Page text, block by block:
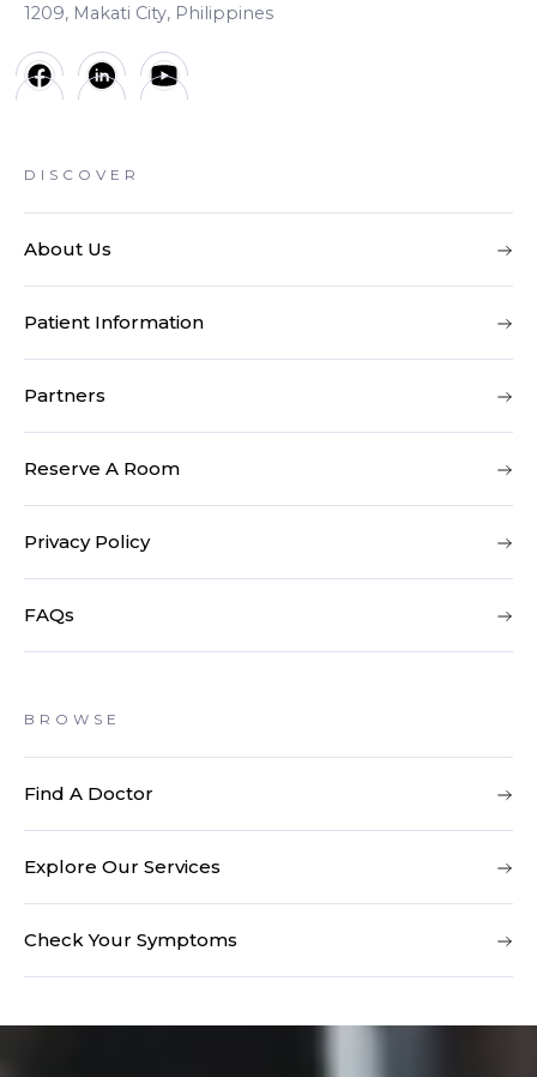
1209, Makati City, Philippines
DISCOVER
About Us
Patient Information
Partners
Reserve A Room
Privacy Policy
FAQs
BROWSE
Find A Doctor
Explore Our Services
Check Your Symptoms